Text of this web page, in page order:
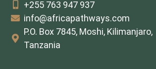
+255 763 947 937
info@africapathways.com
P.O. Box 7845, Moshi, Kilimanjaro,
Tanzania